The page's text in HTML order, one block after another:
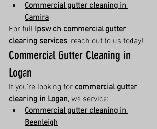
Commercial gutter cleaning in
Camira
For full Ipswich commercial gutter
cleaning services, reach out to us today!
Commercial Gutter Cleaning in
Logan
If you're looking for commercial gutter
cleaning in Logan, we service:
Commercial gutter cleaning in
Beenleigh